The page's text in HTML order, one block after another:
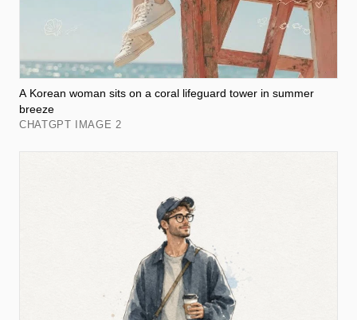
A Korean woman sits on a coral lifeguard tower in summer
breeze
CHATGPT IMAGE 2